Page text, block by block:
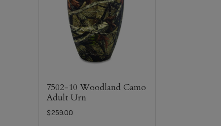
7502-10 Woodland Camo
Adult Urn
$259.00